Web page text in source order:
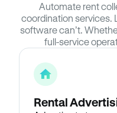
Automate rent
coordination services.
software can’t.
full-service
Rental